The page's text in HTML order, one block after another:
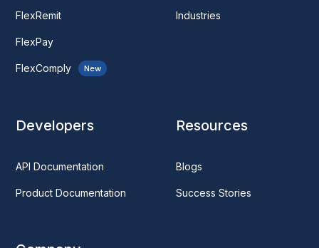
FlexRemit
FlexPay
FlexComply New
Industries
Developers
API Documentation
Product Documentation
Resources
Blogs
Success Stories